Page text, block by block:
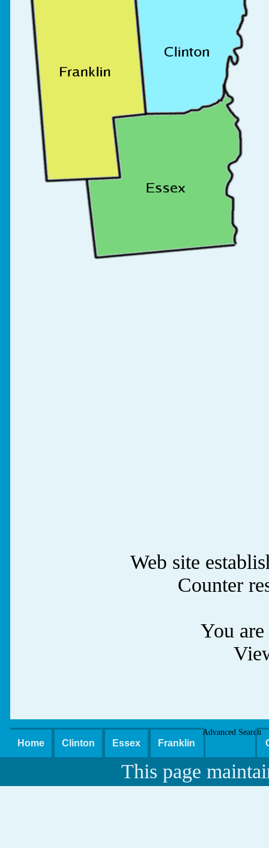
Web site
Counter
You
Home Clinton Essex Franklin
Advanced Search
This page